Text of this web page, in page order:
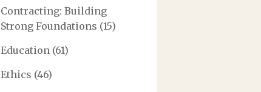
Contracting: Building
Strong Foundations (15)
Education (61)
Ethics (46)